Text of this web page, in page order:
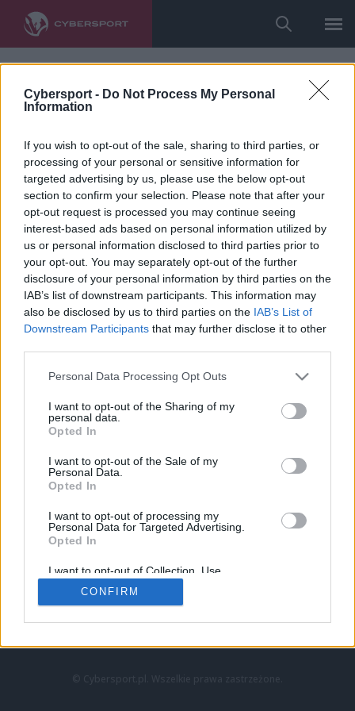
Cybersport - Do Not Process My Personal
Information
If you wish to opt-out of the sale, sharing to third parties, or
processing of your personal or sensitive information for
targeted advertising by us, please use the below opt-out
section to confirm your selection. Please note that after your
opt-out request is processed you may continue seeing
interest-based ads based on personal information utilized by
us or personal information disclosed to third parties prior to
your opt-out. You may separately opt-out of the further
disclosure of your personal information by third parties on the
IAB’s list of downstream participants. This information may
also be disclosed by us to third parties on the IAB’s List of
Downstream Participants that may further disclose it to other
Personal Data Processing Opt Outs
I want to opt-out of the Sharing of my
personal data.
Opted In
I want to opt-out of the Sale of my
Personal Data.
Opted In
I want to opt-out of processing my
Personal Data for Targeted Advertising.
Opted In
I want to opt-out of Collection, Use,
Retention, Sale, and/or Sharing of my
Personal Data that Is Unrelated with the
Purposes for which it was collected.
CONFIRM
LoL
VALORANT
LEC